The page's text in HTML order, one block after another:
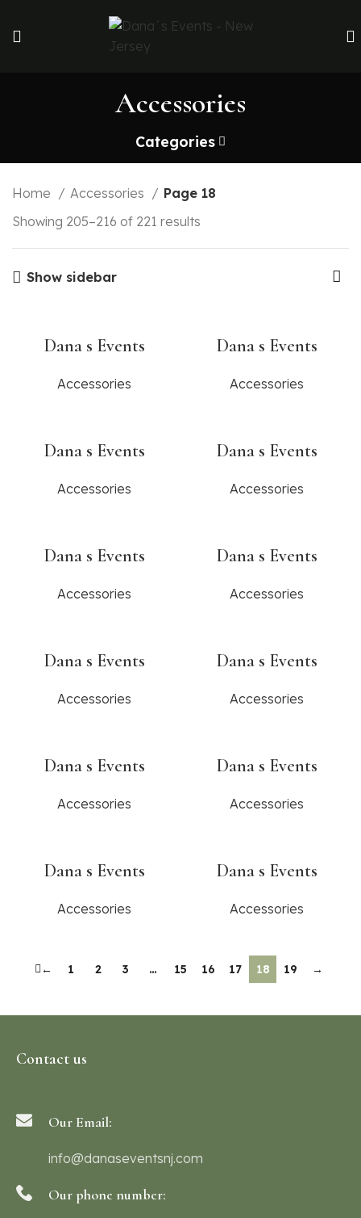
Accessories
Categories
Home Accessories
Page 18
Showing 205–216 of 221 results
Show sidebar
Dana s Events
Accessories
Dana s Events
Accessories
Dana s Events
Accessories
Dana s Events
Accessories
Dana s Events
Accessories
Dana s Events
Accessories
Dana s Events
Accessories
Dana s Events
Accessories
Dana s Events
Accessories
Dana s Events
Accessories
Dana s Events
Accessories
Dana s Events
Accessories
← 1 2 3 … 15 16 17 18 19 →
Contact us
Our Email:
info@danaseventsnj.com
Our phone number: